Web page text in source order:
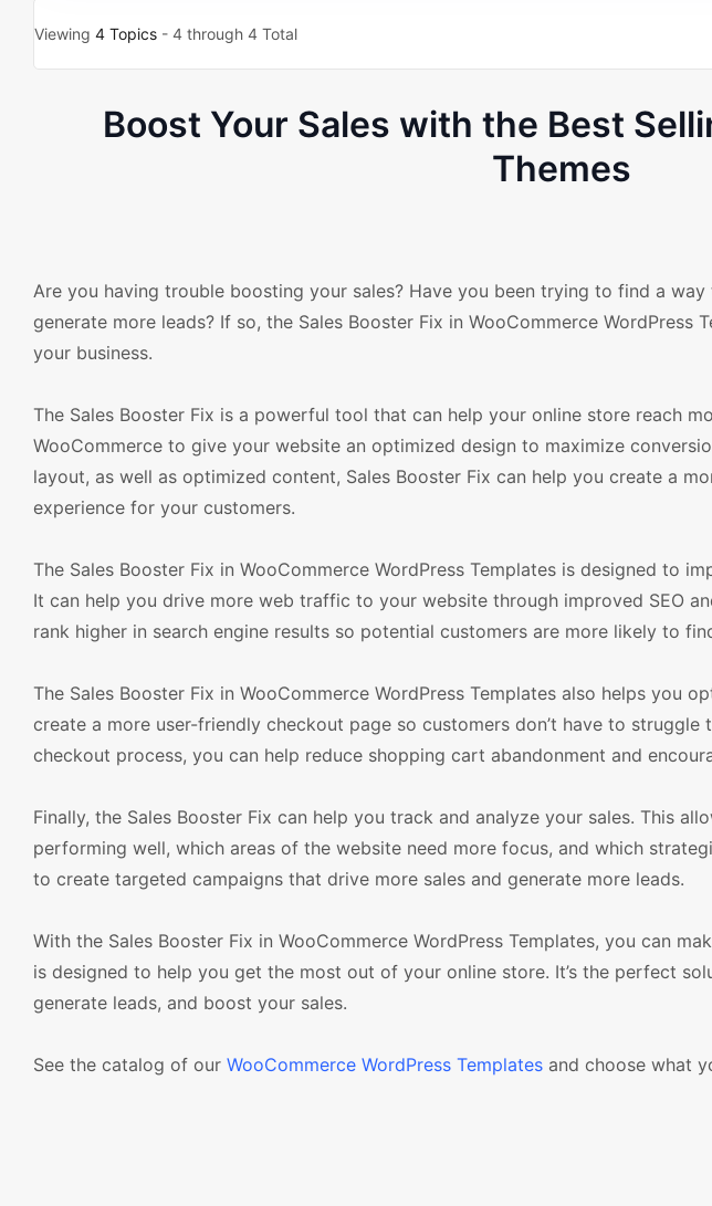
Viewing 4 Topics - 4 through 4 Total
Boost Your Sales with the Best
Themes
Are you having trouble boosting your sales? Have you been trying to find a
generate more leads? If so, the Sales Booster Fix in WooCommerce
your business.
The Sales Booster Fix is a powerful tool that can help your online store reach
WooCommerce to give your website an optimized design to maximize
layout, as well as optimized content, Sales Booster Fix can help you create a
experience for your customers.
The Sales Booster Fix in WooCommerce WordPress Templates is designed to
It can help you drive more web traffic to your website through improved SEO
rank higher in search engine results so potential customers are more likely to
The Sales Booster Fix in WooCommerce WordPress Templates also helps you
create a more user-friendly checkout page so customers don’t have to
checkout process, you can help reduce shopping cart abandonment and
Finally, the Sales Booster Fix can help you track and analyze your sales. This
performing well, which areas of the website need more focus, and which
to create targeted campaigns that drive more sales and generate more leads.
With the Sales Booster Fix in WooCommerce WordPress Templates, you can
is designed to help you get the most out of your online store. It’s the perfect
generate leads, and boost your sales.
See the catalog of our WooCommerce WordPress Templates and choose what